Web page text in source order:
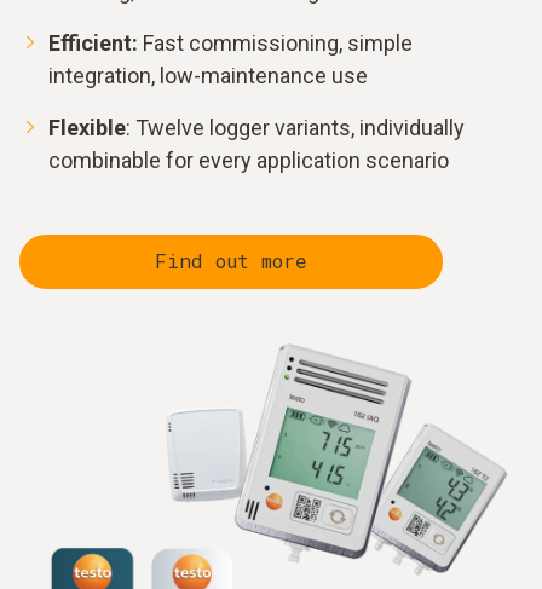
Efficient: Fast commissioning, simple
integration, low-maintenance use
Flexible: Twelve logger variants, individually
combinable for every application scenario
Find out more